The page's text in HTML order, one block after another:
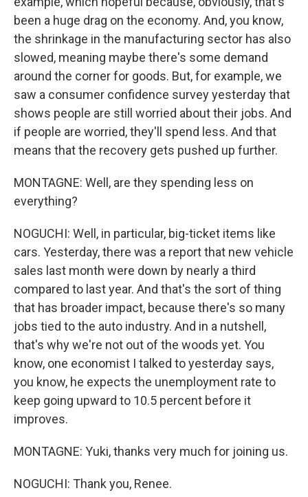
been a huge drag on the economy. And, you know,
the shrinkage in the manufacturing sector has also
slowed, meaning maybe there's some demand
around the corner for goods. But, for example, we
saw a consumer confidence survey yesterday that
shows people are still worried about their jobs. And
if people are worried, they'll spend less. And that
means that the recovery gets pushed up further.
MONTAGNE: Well, are they spending less on
everything?
NOGUCHI: Well, in particular, big-ticket items like
cars. Yesterday, there was a report that new vehicle
sales last month were down by nearly a third
compared to last year. And that's the sort of thing
that has broader impact, because there's so many
jobs tied to the auto industry. And in a nutshell,
that's why we're not out of the woods yet. You
know, one economist I talked to yesterday says,
you know, he expects the unemployment rate to
keep going upward to 10.5 percent before it
improves.
MONTAGNE: Yuki, thanks very much for joining us.
NOGUCHI: Thank you, Renee.